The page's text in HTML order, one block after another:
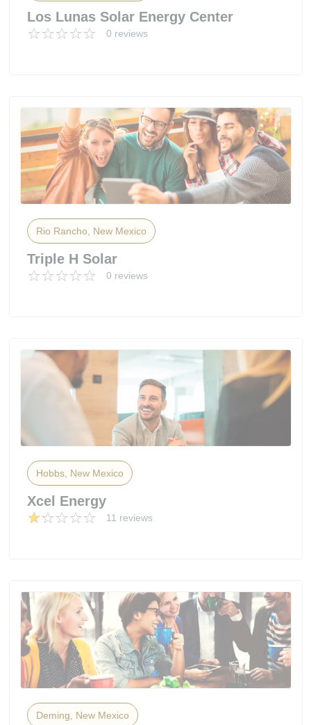
Los Lunas Solar Energy Center
0 reviews
Rio Rancho, New Mexico
Triple H Solar
0 reviews
Hobbs, New Mexico
Xcel Energy
11 reviews
Deming, New Mexico